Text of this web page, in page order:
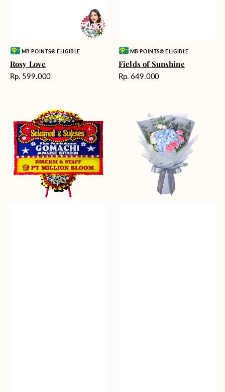
Vendor:MB POINTS® ELIGIBLE
Rosy Love
Harga
Rp. 599.000
Vendor:MB POINTS® ELIGIBLE
Fields of Sunshine
Harga
Rp. 649.000
Moment
Bunga
Papan
Beauty